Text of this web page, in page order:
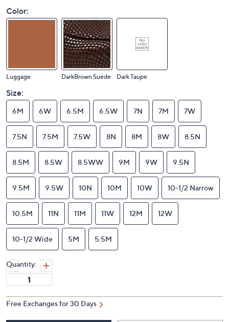
Color:
Luggage DarkBrown Suede Dark Taupe
Size:
6M 6W 6.5M 6.5W 7N 7M 7W
7.5N 7.5M 7.5W 8N 8M 8W 8.5N
8.5M 8.5W 8.5WW 9M 9W 9.5N
9.5M 9.5W 10N 10M 10W 10-1/2 Narrow
10.5M 11N 11M 11W 12M 12W
10-1/2 Wide 5M 5.5M
Quantity:
Free Exchanges for 30 Days